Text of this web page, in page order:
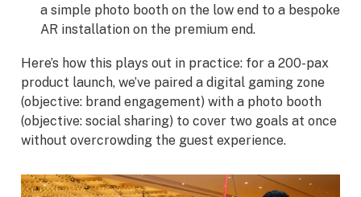
a simple photo booth on the low end to a bespoke
AR installation on the premium end.
Here’s how this plays out in practice: for a 200-pax
product launch, we’ve paired a digital gaming zone
(objective: brand engagement) with a photo booth
(objective: social sharing) to cover two goals at once
without overcrowding the guest experience.